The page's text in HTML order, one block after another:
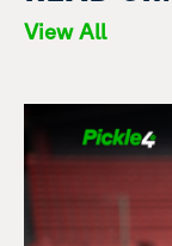
View All